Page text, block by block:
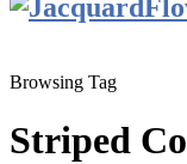
Browsing Tag
Striped